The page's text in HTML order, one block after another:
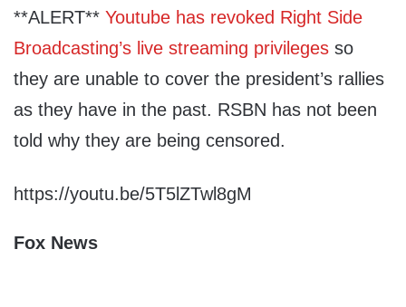
**ALERT** Youtube has revoked Right Side
Broadcasting’s live streaming privileges so
they are unable to cover the president’s rallies
as they have in the past. RSBN has not been
told why they are being censored.
https://youtu.be/5T5lZTwl8gM
Fox News